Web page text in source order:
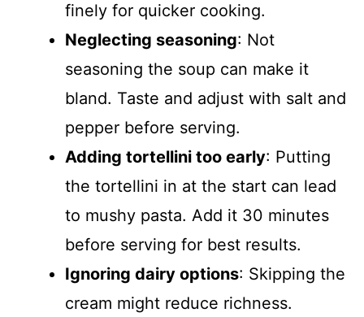
finely for quicker cooking.
Neglecting seasoning: Not
seasoning the soup can make it
bland. Taste and adjust with salt and
pepper before serving.
Adding tortellini too early: Putting
the tortellini in at the start can lead
to mushy pasta. Add it 30 minutes
before serving for best results.
Ignoring dairy options: Skipping the
cream might reduce richness.